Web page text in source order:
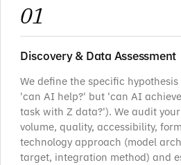
01
Discovery & Data Assessment
We define the specific
'can AI help?' but 'can AI
task with Z data?'). We audit
volume, quality, accessibility,
technology approach (model
target, integration method) and